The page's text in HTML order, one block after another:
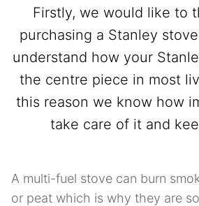
Firstly, we would like to
purchasing a Stanley
understand how your
the centre piece in most
this reason we know how
take care of it and
A multi-fuel stove can burn
or peat which is why they are